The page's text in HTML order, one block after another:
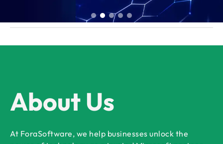
About Us
At ForaSoftware, we help businesses unlock the